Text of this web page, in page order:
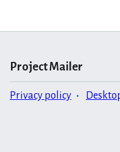
Project Mailer
Privacy policy